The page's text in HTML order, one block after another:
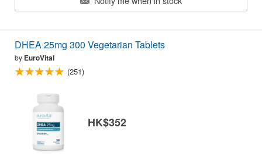
DHEA 25mg 300 Vegetarian Tablets
by EuroVital
(251)
HK$352